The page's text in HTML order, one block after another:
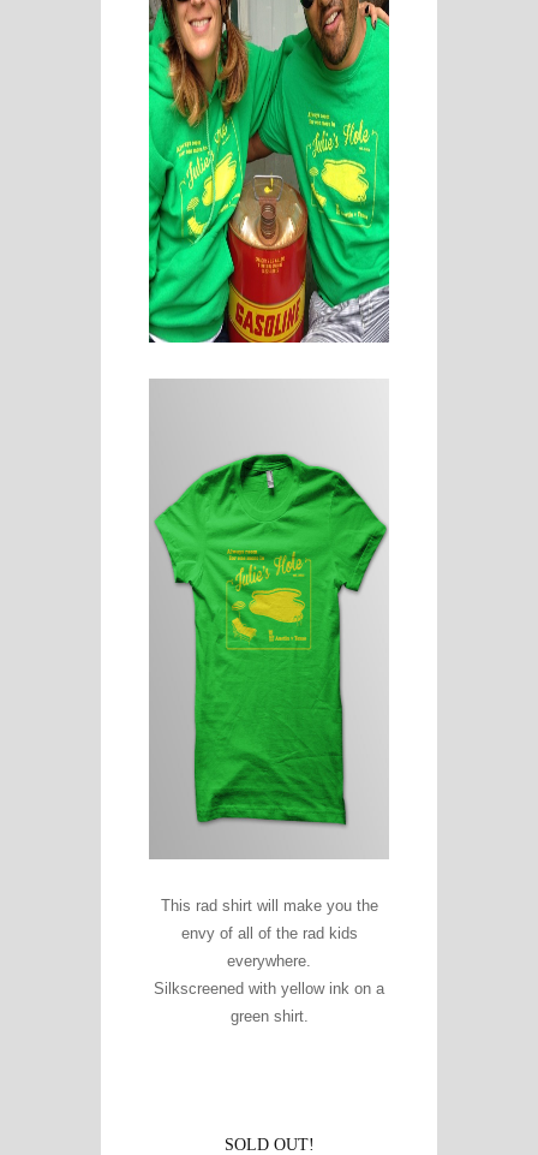
This rad shirt will make you the
envy of all of the rad kids
everywhere.
Silkscreened with yellow ink on a
green shirt.
SOLD OUT!